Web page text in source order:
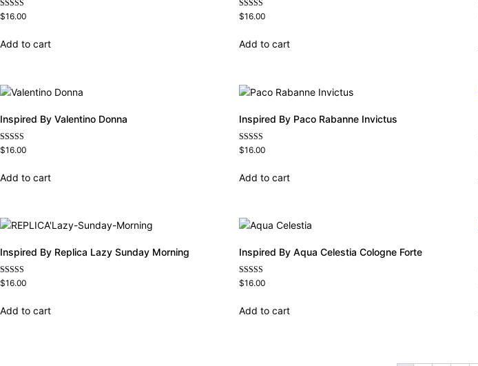
Rated
4.68
$16.00
Add to cart
Rated
4.68
$16.00
Add to cart
Inspired By Valentino Donna
Rated
4.51
$16.00
Add to cart
Inspired By Paco Rabanne Invictus
Rated
4.57
$16.00
Add to cart
Inspired By Replica Lazy Sunday Morning
Rated
$16.00
Add to cart
Inspired By Aqua Celestia Cologne Forte
Rated
$16.00
Add to cart